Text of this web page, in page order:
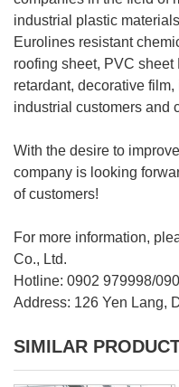
industrial plastic
Eurolines resistant
roofing sheet, PVC
retardant, decorative
industrial customers and
With the desire to
company is looking
of customers!
For more information,
Co., Ltd.
Hotline: 0902 979998/
Address: 126 Yen Lang,
SIMILAR